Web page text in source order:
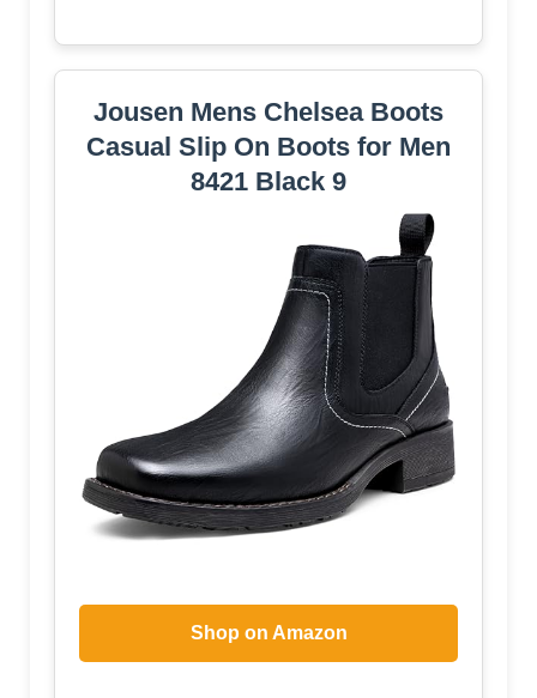
Jousen Mens Chelsea Boots
Casual Slip On Boots for Men
8421 Black 9
Shop on Amazon